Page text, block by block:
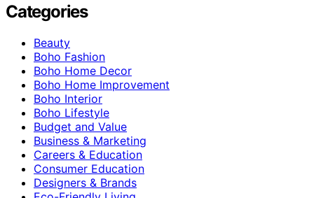
Categories
Beauty
Boho Fashion
Boho Home Decor
Boho Home Improvement
Boho Interior
Boho Lifestyle
Budget and Value
Business & Marketing
Careers & Education
Consumer Education
Designers & Brands